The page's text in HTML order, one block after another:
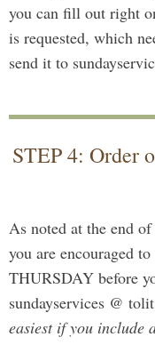
you can fill out right
is requested, which
send it to
STEP 4: Order
As noted at the end
you are encouraged
THURSDAY before
sundayservices @
easiest if you include